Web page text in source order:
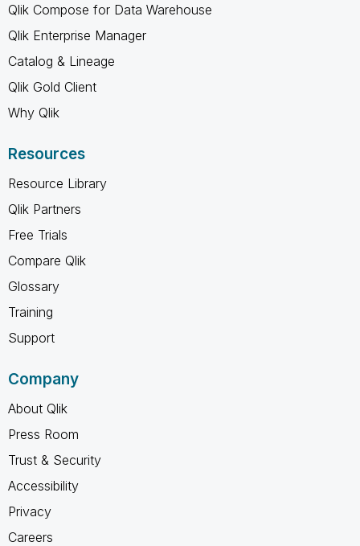
Qlik Compose for Data Warehouse
Qlik Enterprise Manager
Catalog & Lineage
Qlik Gold Client
Why Qlik
Resources
Resource Library
Qlik Partners
Free Trials
Compare Qlik
Glossary
Training
Support
Company
About Qlik
Press Room
Trust & Security
Accessibility
Privacy
Careers